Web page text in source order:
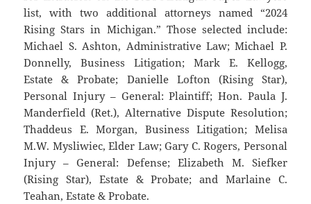
list, with two additional attorneys named “2024
Rising Stars in Michigan.” Those selected include:
Michael S. Ashton, Administrative Law; Michael P.
Donnelly, Business Litigation; Mark E. Kellogg,
Estate & Probate; Danielle Lofton (Rising Star),
Personal Injury – General: Plaintiff; Hon. Paula J.
Manderfield (Ret.), Alternative Dispute Resolution;
Thaddeus E. Morgan, Business Litigation; Melisa
M.W. Mysliwiec, Elder Law; Gary C. Rogers, Personal
Injury – General: Defense; Elizabeth M. Siefker
(Rising Star), Estate & Probate; and Marlaine C.
Teahan, Estate & Probate.